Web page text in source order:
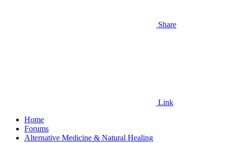
Share
Link
Home
Forums
Alternative Medicine & Natural Healing